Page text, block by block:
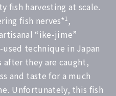
fish harvesting at scale.
fish nerves*1 ,
“ike-jime”
technique in Japan
after they are caught,
and taste for a much
Unfortunately, this fish